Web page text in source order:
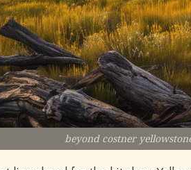
beyond costner